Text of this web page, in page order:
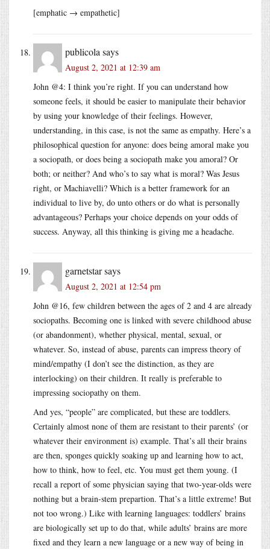
[emphatic → empathetic]
publicola says
August 2, 2021 at 12:39 am
John @4: I think you’re right. If you can understand how
someone feels, it should be easier to manipulate their behavior
by using your knowledge of their feelings. However,
understanding, in this case, is not the same as empathy. Here’s a
philosophical question for anyone: does being amoral make you
a sociopath, or does being a sociopath make you amoral? Or
both; or neither? And who’s to say what is moral? Was Jesus
right, or Machiavelli? Which is a better framework for an
individual to live by, do unto others or do what is personally
advantageous? Perhaps your choice depends on your odds of
success. Anyway, all this thinking is giving me a headache.
garnetstarsays
August 2, 2021 at 12:54 pm
John @16, few children between the ages of 2 and 4 are already
sociopaths. Becoming one is linked with severe childhood abuse
(or abandonment), whether physical, mental, sexual, or
whatever. So, instead of abuse, parents can impress theory of
mind/empathy (I don’t see the distinction, as they are
interlocking) on their children. It really is preferable to
impressing sociopathy on them.
And yes, “people” are complicated, but these are toddlers.
Certainly almost none of them are resistant to their parents’ (or
whatever their environment is) example. That’s all their brains
are then, sponges quickly soaking up and learning how to act,
how to think, how to feel, etc. You must get them young. (I
recall a report of some physician saying that two-year-olds were
nothing but a brain-stem prepartion. That’s a little extreme! But
not too wrong.) Like with learning languages: toddlers’ brains
are biologically set up to do that, while adults’ brains are more
fixed and they learn a new language or a new way of being in